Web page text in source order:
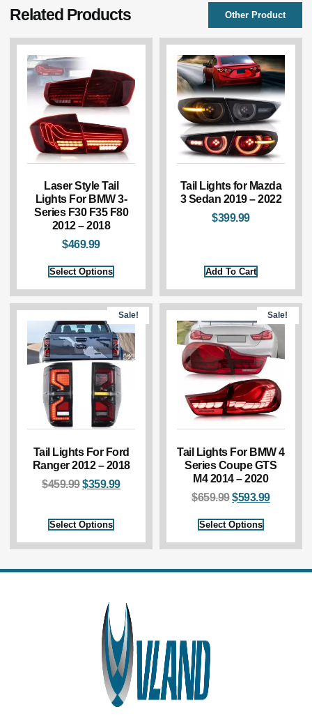
Related Products Other Product
Laser Style Tail
Lights For BMW 3-
Series F30 F35 F80
2012 – 2018
$469.99
Select Options
Tail Lights for Mazda
3 Sedan 2019 – 2022
$399.99
Add To Cart
Sale!
Tail Lights For Ford
Ranger 2012 – 2018
$459.99$359.99
Select Options
Sale!
Tail Lights For BMW 4
Series Coupe GTS
M4 2014 – 2020
$659.99$593.99
Select Options